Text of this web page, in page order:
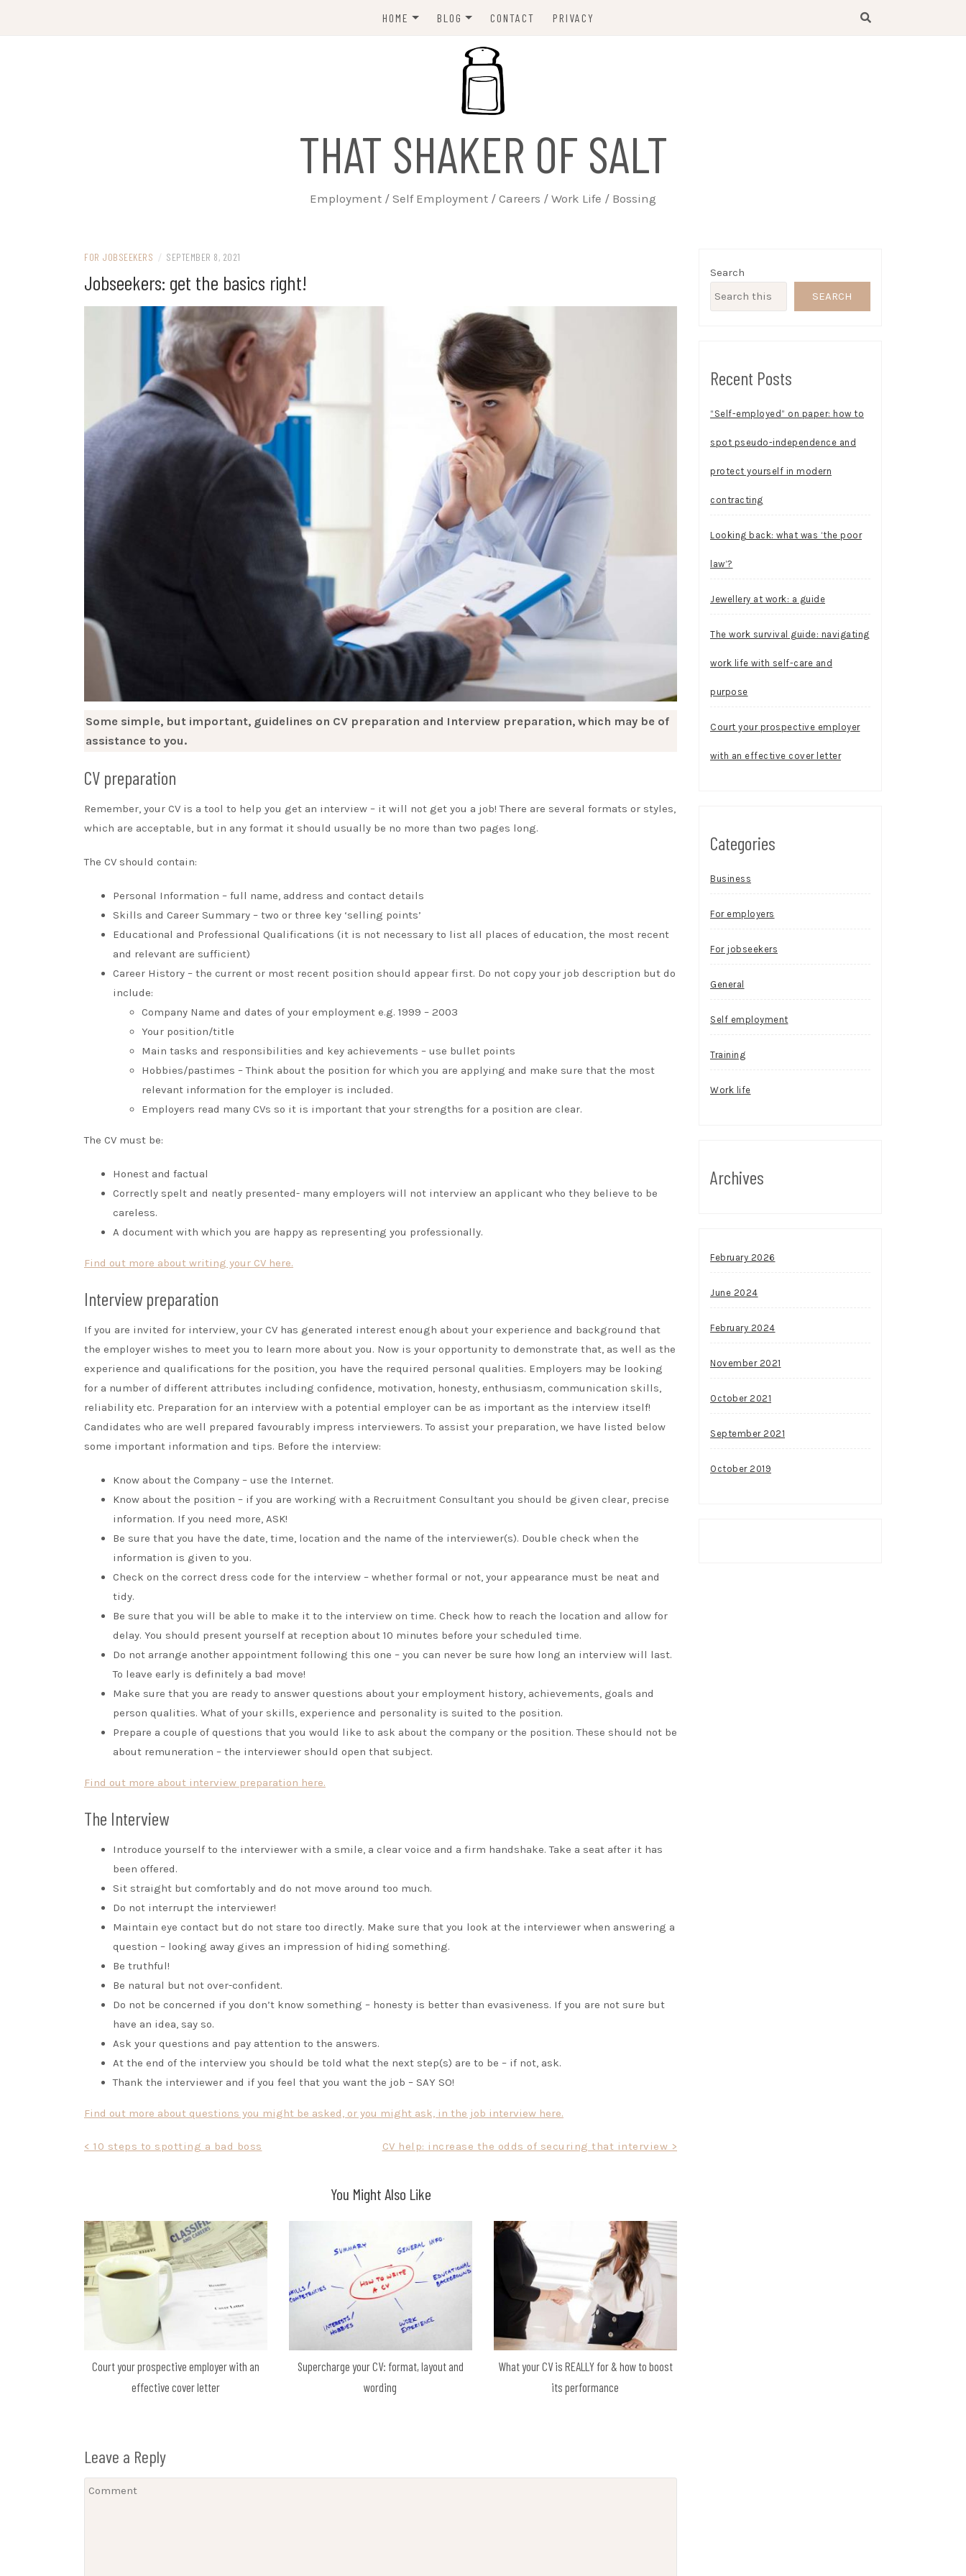
HOME BLOG
EMPLOYERS
JOBSEEKERS
WORK LIFE
TRAINING
BUSINESS
SELF EMPLOYED
CONTACT PRIVACY
THAT SHAKER OF SALT
Employment / Self Employment / Careers / Work Life / Bossing
FOR JOBSEEKERS / SEPTEMBER 8, 2021
Jobseekers: get the basics right!
Some simple, but important, guidelines on CV preparation and Interview preparation, which may be of
assistance to you.
CV preparation
Remember, your CV is a tool to help you get an interview – it will not get you a job! There are several formats or styles,
which are acceptable, but in any format it should usually be no more than two pages long.
The CV should contain:
Personal Information – full name, address and contact details
Skills and Career Summary – two or three key ‘selling points’
Educational and Professional Qualifications (it is not necessary to list all places of education, the most recent
and relevant are sufficient)
Career History – the current or most recent position should appear first. Do not copy your job description but do
include:
Company Name and dates of your employment e.g. 1999 – 2003
Your position/title
Main tasks and responsibilities and key achievements – use bullet points
Hobbies/pastimes – Think about the position for which you are applying and make sure that the most
relevant information for the employer is included.
Employers read many CVs so it is important that your strengths for a position are clear.
The CV must be:
Honest and factual
Correctly spelt and neatly presented- many employers will not interview an applicant who they believe to be
careless.
A document with which you are happy as representing you professionally.
Find out more about writing your CV here.
Interview preparation
If you are invited for interview, your CV has generated interest enough about your experience and background that
the employer wishes to meet you to learn more about you. Now is your opportunity to demonstrate that, as well as the
experience and qualifications for the position, you have the required personal qualities. Employers may be looking
for a number of different attributes including confidence, motivation, honesty, enthusiasm, communication skills,
reliability etc. Preparation for an interview with a potential employer can be as important as the interview itself!
Candidates who are well prepared favourably impress interviewers. To assist your preparation, we have listed below
some important information and tips. Before the interview:
Know about the Company – use the Internet.
Know about the position – if you are working with a Recruitment Consultant you should be given clear, precise
information. If you need more, ASK!
Be sure that you have the date, time, location and the name of the interviewer(s). Double check when the
information is given to you.
Check on the correct dress code for the interview – whether formal or not, your appearance must be neat and
tidy.
Be sure that you will be able to make it to the interview on time. Check how to reach the location and allow for
delay. You should present yourself at reception about 10 minutes before your scheduled time.
Do not arrange another appointment following this one – you can never be sure how long an interview will last.
To leave early is definitely a bad move!
Make sure that you are ready to answer questions about your employment history, achievements, goals and
person qualities. What of your skills, experience and personality is suited to the position.
Prepare a couple of questions that you would like to ask about the company or the position. These should not be
about remuneration – the interviewer should open that subject.
Find out more about interview preparation here.
The Interview
Introduce yourself to the interviewer with a smile, a clear voice and a firm handshake. Take a seat after it has
been offered.
Sit straight but comfortably and do not move around too much.
Do not interrupt the interviewer!
Maintain eye contact but do not stare too directly. Make sure that you look at the interviewer when answering a
question – looking away gives an impression of hiding something.
Be truthful!
Be natural but not over-confident.
Do not be concerned if you don’t know something – honesty is better than evasiveness. If you are not sure but
have an idea, say so.
Ask your questions and pay attention to the answers.
At the end of the interview you should be told what the next step(s) are to be – if not, ask.
Thank the interviewer and if you feel that you want the job – SAY SO!
Find out more about questions you might be asked, or you might ask, in the job interview here.
Post
< 10 steps to spotting a bad boss CV help: increase the odds of securing that interview >
You Might Also Like
Court your prospective employer with an
effective cover letter
Supercharge your CV: format, layout and
wording
What your CV is REALLY for & how to boost
its performance
Leave a Reply
Search
SEARCH
Recent Posts
“Self-employed” on paper: how to
spot pseudo-independence and
protect yourself in modern
contracting
Looking back: what was ‘the poor
law’?
Jewellery at work: a guide
The work survival guide: navigating
work life with self-care and
purpose
Court your prospective employer
with an effective cover letter
Categories
Business
For employers
For jobseekers
General
Self employment
Training
Work life
Archives
February 2026
June 2024
February 2024
November 2021
October 2021
September 2021
October 2019